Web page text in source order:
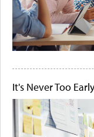
It's Never Too